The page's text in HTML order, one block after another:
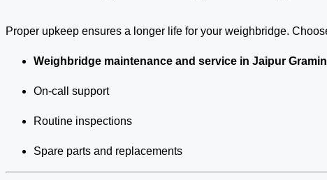
Proper upkeep ensures a longer life for your weighbridge.
Weighbridge maintenance and service in Jaipur Gramin
On-call support
Routine inspections
Spare parts and replacements